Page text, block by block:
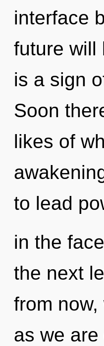
interface
future will
is a sign
Soon
likes of
to lead
in the
the next
from
as we